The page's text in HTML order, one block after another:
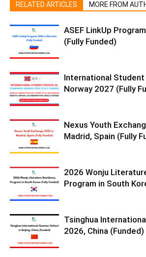
RELATED ARTICLES MORE FROM
ASEF LinkUp
(Fully Funded)
International Student
Norway 2027 (Fully
Nexus Youth
Madrid, Spain (Fully
2026 Wonju
Program in South
Tsinghua
2026, China (Funded)